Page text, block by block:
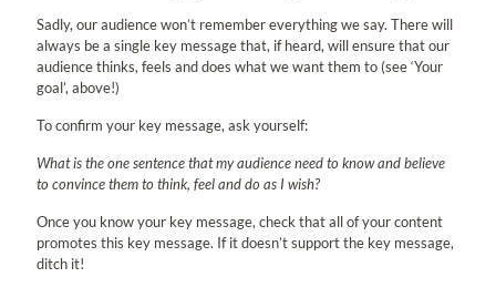
Sadly, our audience won’t remember everything we say. There will
always be a single key message that, if heard, will ensure that our
audience thinks, feels and does what we want them to (see ‘Your
goal’, above!)
To confirm your key message, ask yourself:
What is the one sentence that my audience need to know and believe
to convince them to think, feel and do as I wish?
Once you know your key message, check that all of your content
promotes this key message. If it doesn’t support the key message,
ditch it!